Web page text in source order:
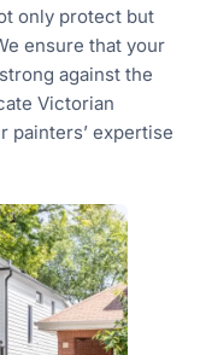
only protect but
ensure that your
against the
Victorian
painters’ expertise